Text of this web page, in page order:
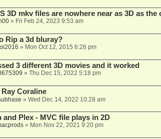
3D mkv files are nowhere near as 3D as
» Fri Feb 24, 2023 9:53 am
Rip a 3d bluray?
» Mon Oct 12, 2015 6:26 pm
3 different 3D movies and it worked
» Thu Dec 15, 2022 5:18 pm
Coraline
» Wed Dec 14, 2022 10:28 am
and Plex - MVC file plays in 2D
» Mon Nov 22, 2021 9:20 pm